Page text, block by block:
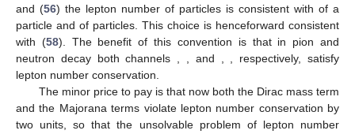
and (56) the lepton number of particles is consistent with of a
particle and of particles. This choice is henceforward consistent
with (58). The benefit of this convention is that in pion and
neutron decay both channels
, and
, respectively, satisfy
lepton number conservation.
The minor price to pay is that now both the Dirac mass term
and the Majorana terms violate lepton number conservation by
two units, so that the unsolvable problem of lepton number